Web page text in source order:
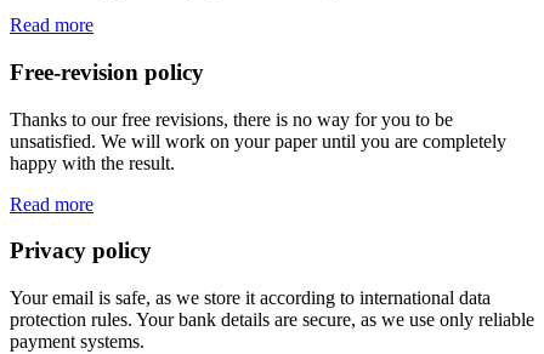
Read more
Free-revision policy
Thanks to our free revisions, there is no way for you to be
unsatisfied. We will work on your paper until you are completely
happy with the result.
Read more
Privacy policy
Your email is safe, as we store it according to international data
protection rules. Your bank details are secure, as we use only reliable
payment systems.